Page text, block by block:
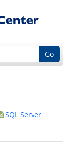
Go
SQL Server